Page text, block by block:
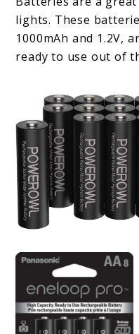
lights. These
1000mAh and 1.2V,
ready to use out of